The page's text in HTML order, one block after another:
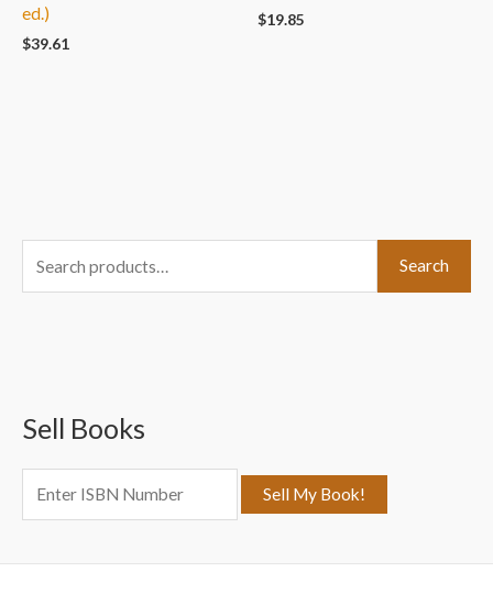
ed.)
$39.61
$19.85
e
h
:
Search
Sell Books